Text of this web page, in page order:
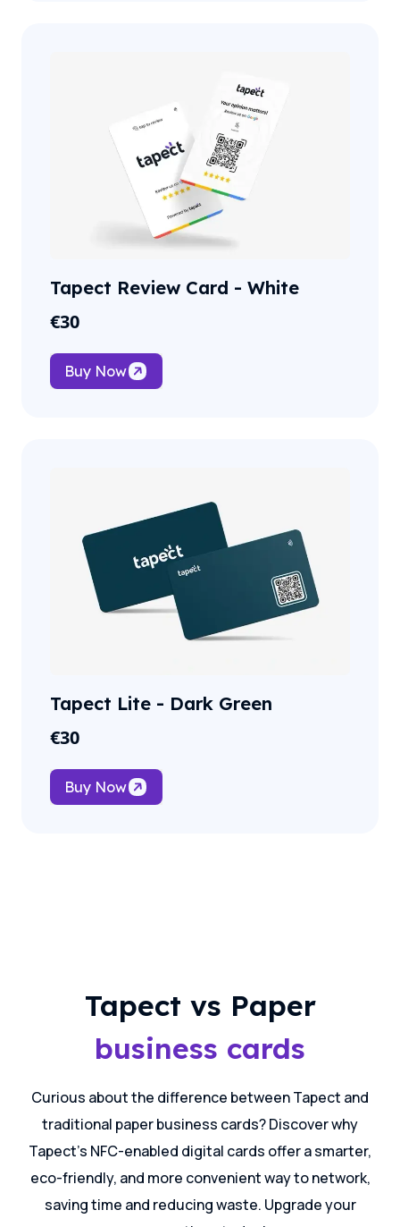
Tapect Review Card - White
€30
Buy Now
Tapect Lite - Dark Green
€30
Buy Now
Tapect vs Paper
business cards
Curious about the difference between Tapect and
traditional paper business cards? Discover why
Tapect's NFC-enabled digital cards offer a smarter,
eco-friendly, and more convenient way to network,
saving time and reducing waste. Upgrade your